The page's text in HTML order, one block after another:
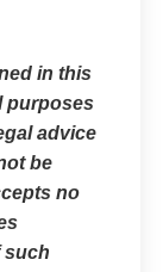
in this
purposes
advice
be
no
such